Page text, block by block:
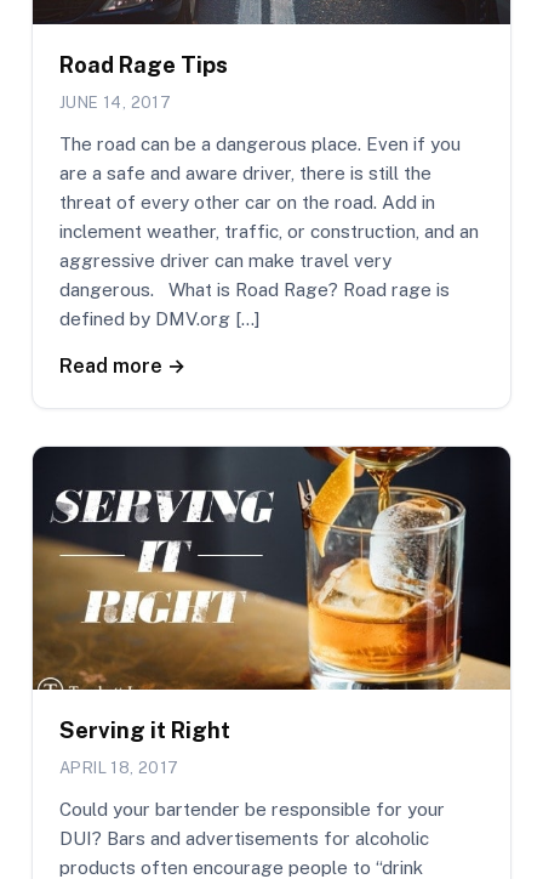
Road Rage Tips
JUNE 14, 2017
The road can be a dangerous place. Even if you
are a safe and aware driver, there is still the
threat of every other car on the road. Add in
inclement weather, traffic, or construction, and an
aggressive driver can make travel very
dangerous. What is Road Rage? Road rage is
defined by DMV.org […]
Read more →
Serving it Right
APRIL 18, 2017
Could your bartender be responsible for your
DUI? Bars and advertisements for alcoholic
products often encourage people to “drink